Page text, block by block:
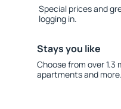
Special prices and
logging in.
Stays you like
Choose from over
apartments and more.